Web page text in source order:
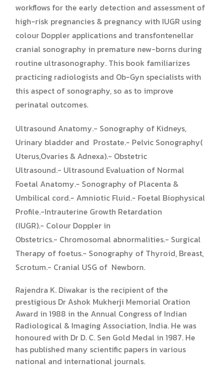
workflows for the early detection and assessment of
high-risk pregnancies & pregnancy with IUGR using
colour Doppler applications and transfontenellar
cranial sonography in premature new-borns during
routine ultrasonography. This book familiarizes
practicing radiologists and Ob-Gyn specialists with
this aspect of sonography, so as to improve
perinatal outcomes.
Ultrasound Anatomy.- Sonography of Kidneys,
Urinary bladder and Prostate.- Pelvic Sonography(
Uterus,Ovaries & Adnexa).- Obstetric
Ultrasound.- Ultrasound Evaluation of Normal
Foetal Anatomy.- Sonography of Placenta &
Umbilical cord.- Amniotic Fluid.- Foetal Biophysical
Profile.-Intrauterine Growth Retardation
(IUGR).- Colour Doppler in
Obstetrics.- Chromosomal abnormalities.- Surgical
Therapy of foetus.- Sonography of Thyroid, Breast,
Scrotum.- Cranial USG of Newborn.
Rajendra K. Diwakar is the recipient of the
prestigious Dr Ashok Mukherji Memorial Oration
Award in 1988 in the Annual Congress of Indian
Radiological & Imaging Association, India. He was
honoured with Dr D. C. Sen Gold Medal in 1987. He
has published many scientific papers in various
national and international journals.